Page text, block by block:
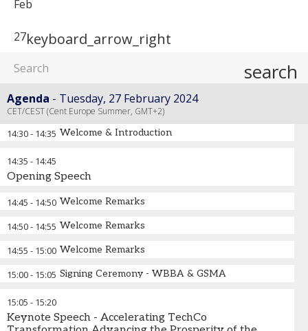
Feb
27keyboard_arrow_right
search
Agenda Tuesday, 27 February 2024
CET/CEST (Cent Europe Summer, GMT+2)
14:30- 14:35 Welcome & Introduction
14:35 - 14:45
Opening Speech
14:45 - 14:50 Welcome Remarks
14:50- 14:55 Welcome Remarks
14:55 - 15:00 Welcome Remarks
15:00- 15:05 Signing Ceremony - WBBA & GSMA
15:05 - 15:20
Keynote Speech - Accelerating TechCo